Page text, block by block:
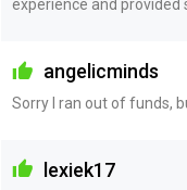
experience and provided
angelicminds
Sorry I ran out of funds,
lexiek17